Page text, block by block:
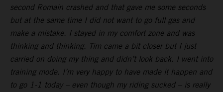
second Romain crashed and that gave me some seconds
but at the same time I did not want to go full gas and
make a mistake. I stayed in my comfort zone and was
thinking and thinking. Tim came a bit closer but I just
carried on doing my thing and didn’t look back. I went into
training mode. I’m very happy to have made it happen and
to go 1-1 today – even though my riding sucked – is really